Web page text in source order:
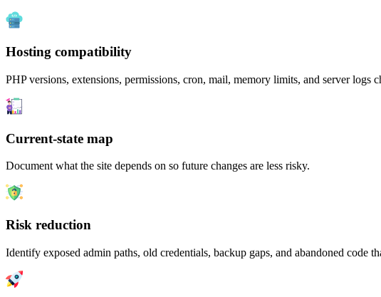
Hosting compatibility
PHP versions, extensions, permissions, cron, mail, memory limits, and server logs
Current-state map
Document what the site depends on so future changes are less risky.
Risk reduction
Identify exposed admin paths, old credentials, backup gaps, and abandoned code